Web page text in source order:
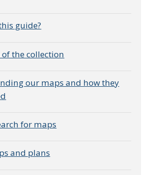
guide?
of the collection
our maps and how they
for maps
and plans